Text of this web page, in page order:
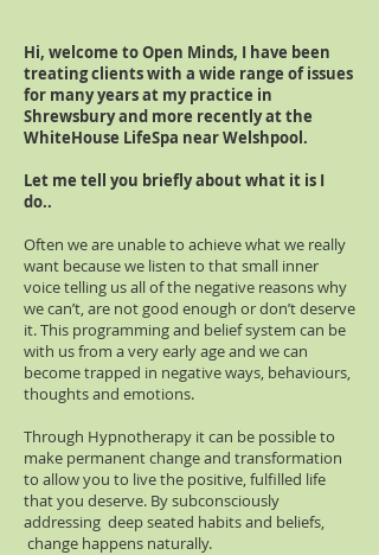
Hi, welcome to Open Minds, I have been
treating clients with a wide range of issues
for many years at my practice in
Shrewsbury and more recently at the
WhiteHouse LifeSpa near Welshpool.
Let me tell you briefly about what it is I
do..
Often we are unable to achieve what we really
want because we listen to that small inner
voice telling us all of the negative reasons why
we can’t, are not good enough or don’t deserve
it. This programming and belief system can be
with us from a very early age and we can
become trapped in negative ways, behaviours,
thoughts and emotions.
Through Hypnotherapy it can be possible to
make permanent change and transformation
to allow you to live the positive, fulfilled life
that you deserve. By subconsciously
addressing deep seated habits and beliefs,
change happens naturally.